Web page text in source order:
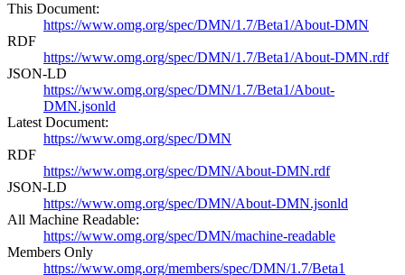
This Document:
https://www.omg.org/spec/DMN/1.7/Beta1/About-DMN
RDF
https://www.omg.org/spec/DMN/1.7/Beta1/About-DMN.rdf
JSON-LD
https://www.omg.org/spec/DMN/1.7/Beta1/About-
DMN.jsonld
Latest Document:
https://www.omg.org/spec/DMN
RDF
https://www.omg.org/spec/DMN/About-DMN.rdf
JSON-LD
https://www.omg.org/spec/DMN/About-DMN.jsonld
All Machine Readable:
https://www.omg.org/spec/DMN/machine-readable
Members Only
https://www.omg.org/members/spec/DMN/1.7/Beta1